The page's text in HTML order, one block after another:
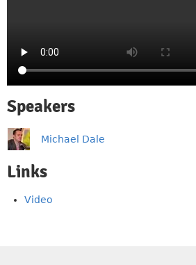
Speakers
Michael Dale
Links
Video